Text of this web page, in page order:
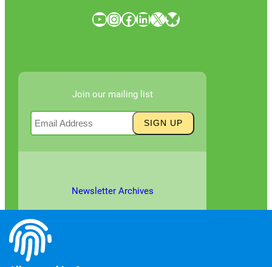
YouTube InstagramFacebook LinkedIn X Bluesky
Join our mailing list
Newsletter Archives